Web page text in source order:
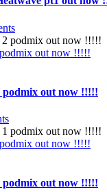
out now !!!!!
podmix out now !!!!!
out now !!!!!
podmix out now !!!!!